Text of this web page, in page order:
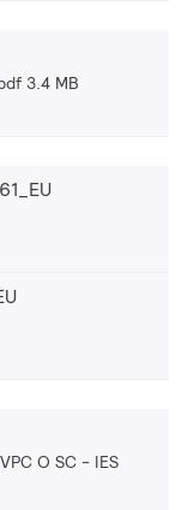
3.4 MB
O SC IES